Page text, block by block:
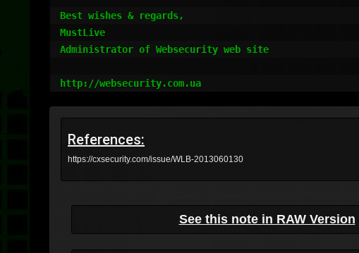
Best wishes & regards,
MustLive
Administrator of Websecurity web site
References:
https://cxsecurity.com/issue/WLB-2013060130
See this note in RAW Version